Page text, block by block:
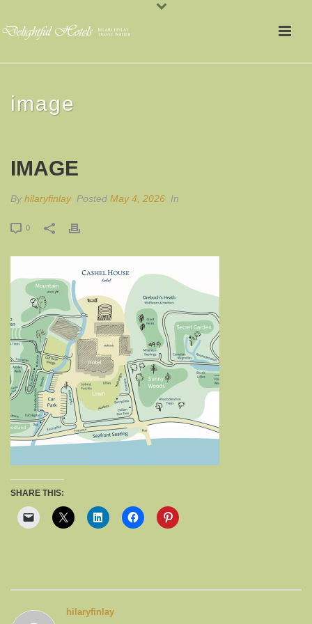
image
IMAGE
By hilaryfinlay Posted May 4, 2026 In
0
SHARE THIS:
hilaryfinlay